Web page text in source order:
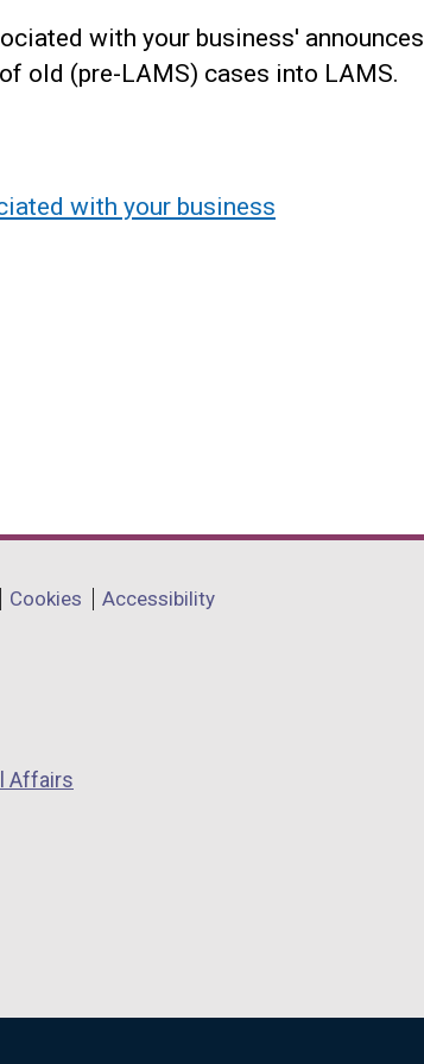
with your business' announces
old (pre-LAMS) cases into LAMS.
with your business
Cookies Accessibility
Affairs